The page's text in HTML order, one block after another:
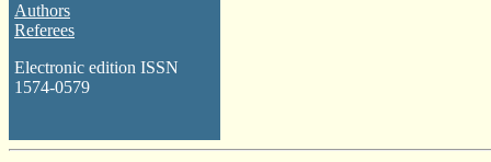
Authors
Referees
Electronic edition ISSN
1574-0579